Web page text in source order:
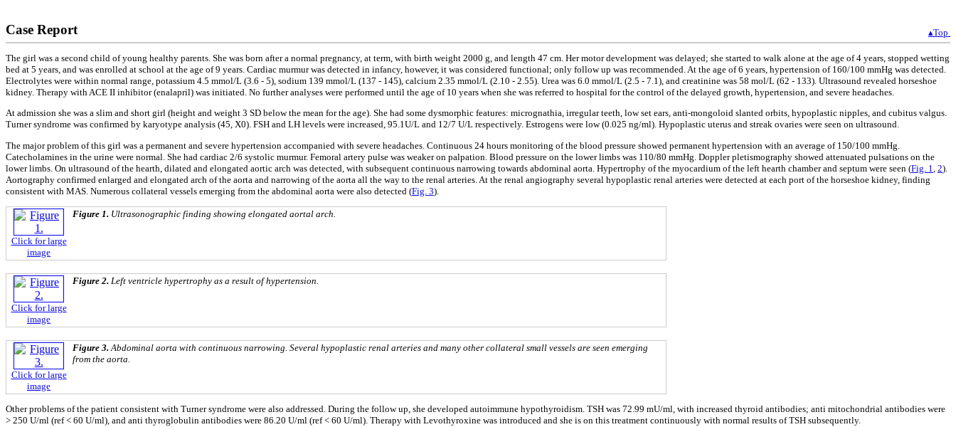
Case Report ▴Top
The girl was a second child of young healthy parents. She was born after a normal pregnancy, at term, with birth weight 2000 g, and length 47 cm. Her motor development was delayed; she started to walk alone at the age of 4 years, stopped wetting
bed at 5 years, and was enrolled at school at the age of 9 years. Cardiac murmur was detected in infancy, however, it was considered functional; only follow up was recommended. At the age of 6 years, hypertension of 160/100 mmHg was detected.
Electrolytes were within normal range, potassium 4.5 mmol/L (3.6 - 5), sodium 139 mmol/L (137 - 145), calcium 2.35 mmol/L (2.10 - 2.55). Urea was 6.0 mmol/L (2.5 - 7.1), and creatinine was 58 mol/L (62 - 133). Ultrasound revealed horseshoe
kidney. Therapy with ACE II inhibitor (enalapril) was initiated. No further analyses were performed until the age of 10 years when she was referred to hospital for the control of the delayed growth, hypertension, and severe headaches.
At admission she was a slim and short girl (height and weight 3 SD below the mean for the age). She had some dysmorphic features: micrognathia, irregular teeth, low set ears, anti-mongoloid slanted orbits, hypoplastic nipples, and cubitus valgus.
Turner syndrome was confirmed by karyotype analysis (45, X0). FSH and LH levels were increased, 95.1U/L and 12/7 U/L respectively. Estrogens were low (0.025 ng/ml). Hypoplastic uterus and streak ovaries were seen on ultrasound.
The major problem of this girl was a permanent and severe hypertension accompanied with severe headaches. Continuous 24 hours monitoring of the blood pressure showed permanent hypertension with an average of 150/100 mmHg.
Catecholamines in the urine were normal. She had cardiac 2/6 systolic murmur. Femoral artery pulse was weaker on palpation. Blood pressure on the lower limbs was 110/80 mmHg. Doppler pletismography showed attenuated pulsations on the
lower limbs. On ultrasound of the hearth, dilated and elongated aortic arch was detected, with subsequent continuous narrowing towards abdominal aorta. Hypertrophy of the myocardium of the left hearth chamber and septum were seen (Fig. 1 2).
Aortography confirmed enlarged and elongated arch of the aorta and narrowing of the aorta all the way to the renal arteries. At the renal angiography several hypoplastic renal arteries were detected at each port of the horseshoe kidney, finding
consistent with MAS. Numerous collateral vessels emerging from the abdominal aorta were also detected (Fig. 3).
Click for large
image
Figure 1. Ultrasonographic finding showing elongated aortal arch.
Click for large
image
Figure 2. Left ventricle hypertrophy as a result of hypertension.
Click for large
image
Figure 3.Abdominal aorta with continuous narrowing. Several hypoplastic renal arteries and many other collateral small vessels are seen emerging
from the aorta.
Other problems of the patient consistent with Turner syndrome were also addressed. During the follow up, she developed autoimmune hypothyroidism. TSH was 72.99 mU/ml, with increased thyroid antibodies; anti mitochondrial antibodies were
> 250 U/ml (ref < 60 U/ml), and anti thyroglobulin antibodies were 86.20 U/ml (ref < 60 U/ml). Therapy with Levothyroxine was introduced and she is on this treatment continuously with normal results of TSH subsequently.